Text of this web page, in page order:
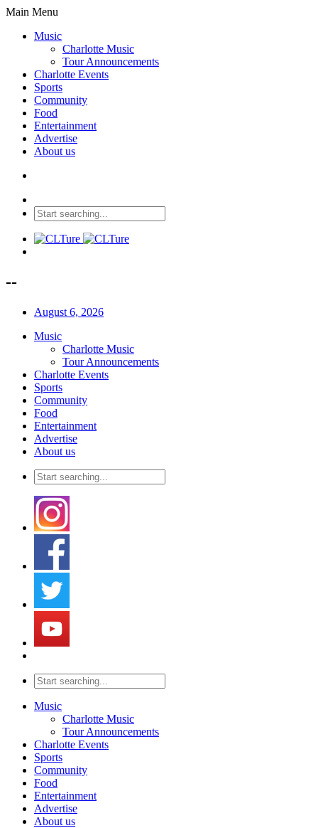
Main Menu
Music
Charlotte Music
Tour Announcements
Charlotte Events
Sports
Community
Food
Entertainment
Advertise
About us
--
August 6, 2026
Music
Charlotte Music
Tour Announcements
Charlotte Events
Sports
Community
Food
Entertainment
Advertise
About us
Music
Charlotte Music
Tour Announcements
Charlotte Events
Sports
Community
Food
Entertainment
Advertise
About us